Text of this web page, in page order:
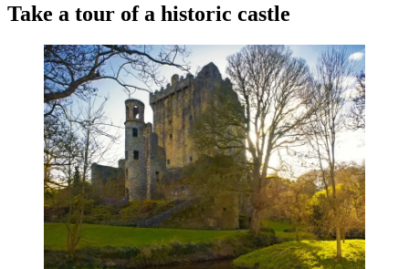
Take a tour of a historic castle